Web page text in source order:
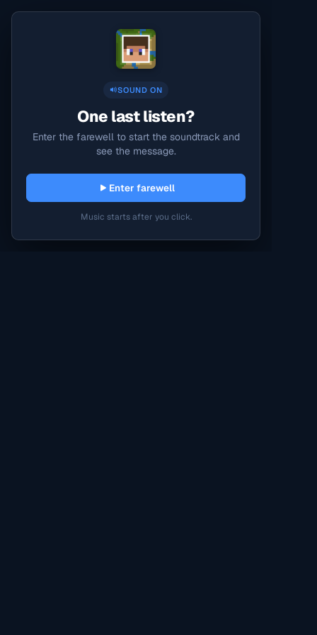
SOUND ON
One last listen?
Enter the farewell to start the soundtrack and
see the message.
Enter farewell
Music starts after you click.